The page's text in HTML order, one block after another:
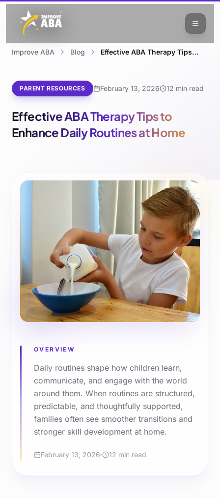
Improve ABA Blog Effective ABA Therapy Tips to Enhance Daily Routines at Home
PARENT RESOURCES February 13, 2026 12 min read
Effective ABA Therapy Tips to
Enhance Daily Routines at Home
OVERVIEW
Daily routines shape how children learn,
communicate, and engage with the world
around them. When routines are structured,
predictable, and thoughtfully supported,
families often see smoother transitions and
stronger skill development at home.
February 13, 2026 12 min read